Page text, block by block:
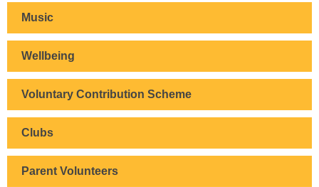
Music
Wellbeing
Voluntary Contribution Scheme
Clubs
Parent Volunteers